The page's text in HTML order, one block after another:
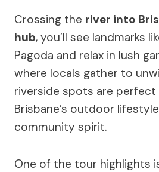
Crossing the river into
hub, you’ll see landmarks
Pagoda and relax in lush
where locals gather to
riverside spots are perfect
Brisbane’s outdoor
community spirit.
One of the tour highlights